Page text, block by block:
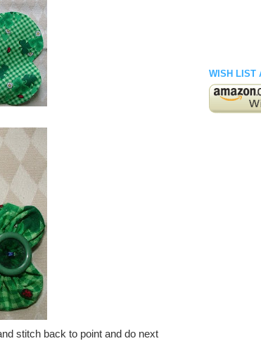
stitch back to point and do next
WISH LIST